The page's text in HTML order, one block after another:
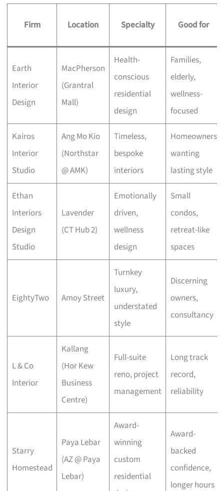
Firm Location Specialty Good for
Earth
Interior
Design
MacPherson
(Grantral
Mall)
Health-
conscious
residential
design
Families,
elderly,
wellness-
focused
Kairos
Interior
Studio
Ang Mo Kio
(Northstar
@ AMK)
Timeless,
bespoke
interiors
Homeowners
wanting
lasting style
Ethan
Interiors
Design
Studio
Lavender
(CT Hub 2)
Emotionally
driven,
wellness
design
Small
condos,
retreat-like
spaces
EightyTwo Amoy Street
Turnkey
luxury,
understated
style
Discerning
owners,
consultancy
L & Co
Interior
Kallang
(Hor Kew
Business
Centre)
Full-suite
reno, project
management
Long track
record,
reliability
Starry
Homestead
Paya Lebar
(AZ @ Paya
Lebar)
Award-
winning
custom
residential
Award-
backed
confidence,
longer hours